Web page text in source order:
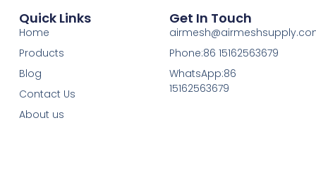
Quick Links
Home
Products
Blog
Contact Us
About us
Get In Touch
Phone:86 15162563679
WhatsApp:86
15162563679